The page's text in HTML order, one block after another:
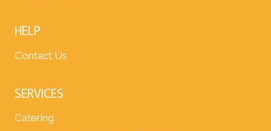
HELP
Contact Us
SERVICES
Catering